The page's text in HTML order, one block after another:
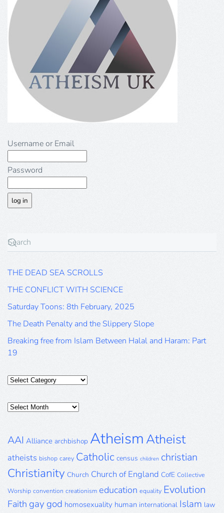
Username or Email
Password
THE DEAD SEA SCROLLS
THE CONFLICT WITH SCIENCE
Saturday Toons: 8th February, 2025
The Death Penalty and the Slippery Slope
Breaking free from Islam Between Halal and Haram: Part
19
Categories
Posts
AAI Alliance archbishop AtheismAtheist
atheists bishop carey Catholic census children christian
Christianity Church Church of England CofE Collective
Worship convention creationism education equality Evolution
Faith gay god homosexuality human international Islam law